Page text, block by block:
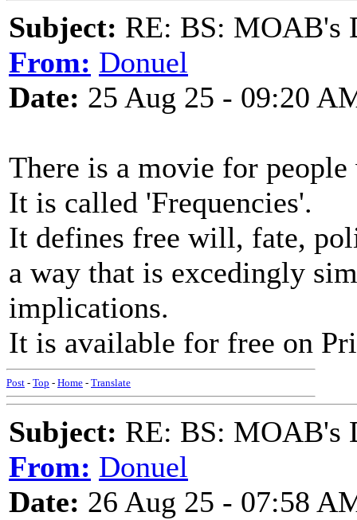
Subject: RE: BS: MOAB's
From: Donuel
Date: 25 Aug 25 - 09:20
There is a movie for
It is called 'Frequencies'.
It defines free will, fate,
a way that is excedingly
implications.
It is available for free on
Post - Top - Home - Translate
Subject: RE: BS: MOAB's
From: Donuel
Date: 26 Aug 25 - 07:58